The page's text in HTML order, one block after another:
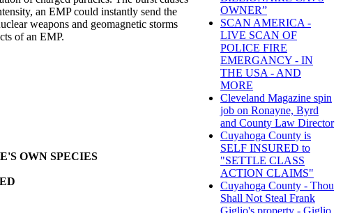
an EMP could instantly send the
weapons and geomagnetic storms
of an EMP.
OWN SPECIES
OWNER”
SCAN AMERICA -
LIVE SCAN OF
POLICE FIRE
EMERGANCY - IN
THE USA - AND
MORE
Cleveland Magazine spin
job on Ronayne, Byrd
and County Law Director
Cuyahoga County is
SELF INSURED to
"SETTLE CLASS
ACTION CLAIMS"
Cuyahoga County - Thou
Shall Not Steal Frank